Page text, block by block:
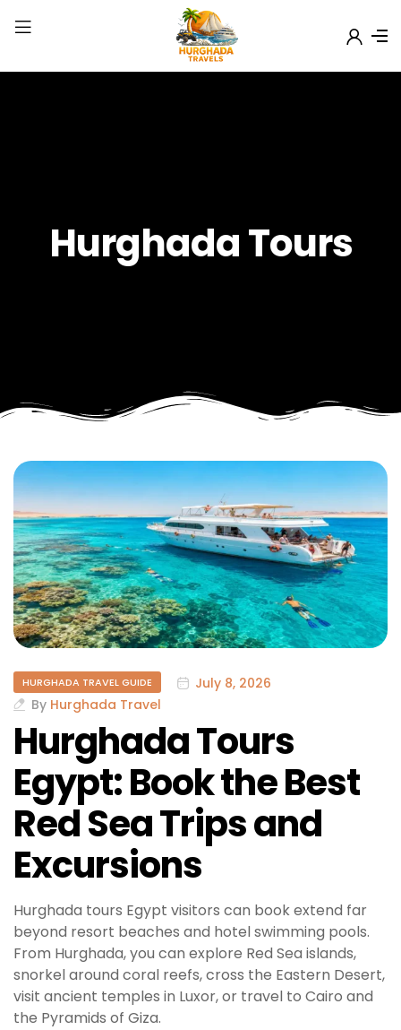
Hurghada Tours
HURGHADA TRAVEL GUIDE
July 8, 2026
By Hurghada Travel
Hurghada Tours
Egypt: Book the Best
Red Sea Trips and
Excursions
Hurghada tours Egypt visitors can book extend far
beyond resort beaches and hotel swimming pools.
From Hurghada, you can explore Red Sea islands,
snorkel around coral reefs, cross the Eastern Desert,
visit ancient temples in Luxor, or travel to Cairo and
the Pyramids of Giza.